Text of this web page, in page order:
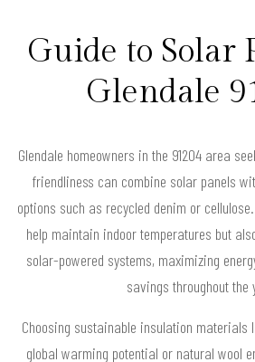
Guide to Solar
Glendale
Glendale homeowners in the 91204 area
friendliness can combine solar panels
options such as recycled denim or
help maintain indoor temperatures but
solar-powered systems, maximizing
savings throughout the
Choosing sustainable insulation
global warming potential or natural wool